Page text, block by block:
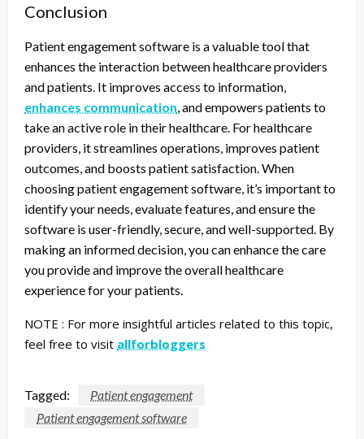
Conclusion
Patient engagement software is a valuable tool that
enhances the interaction between healthcare providers
and patients. It improves access to information,
enhances communication , and empowers patients to
take an active role in their healthcare. For healthcare
providers, it streamlines operations, improves patient
outcomes, and boosts patient satisfaction. When
choosing patient engagement software, it’s important to
identify your needs, evaluate features, and ensure the
software is user-friendly, secure, and well-supported. By
making an informed decision, you can enhance the care
you provide and improve the overall healthcare
experience for your patients.
NOTE : For more insightful articles related to this topic,
feel free to visit allforbloggers
Tagged:
Patient engagement
Patient engagement software